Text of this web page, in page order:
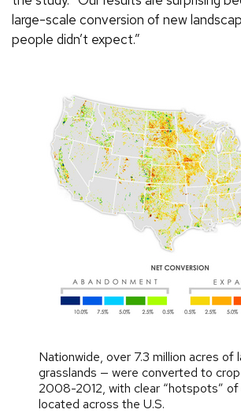
large-scale conversion of new
people didn’t expect.”
Nationwide, over 7.3 million acres of
grasslands — were converted to
2008-2012, with clear “hotspots” of
located across the U.S.